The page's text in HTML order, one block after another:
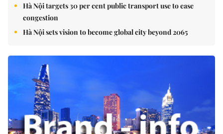
Hà Nội targets 30 per cent public transport use to ease
congestion
Hà Nội sets vision to become global city beyond 2065